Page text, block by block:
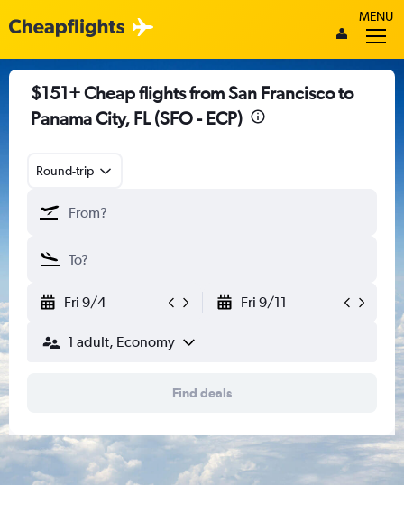
MENU
$151+ Cheap flights from San Francisco to
Panama City, FL (SFO - ECP)
Round-trip
Fri 9/4 Fri 9/11
1 adult, Economy
Find deals